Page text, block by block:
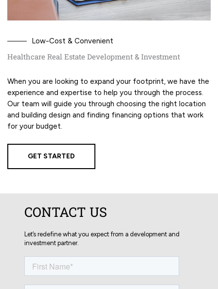
Low-Cost & Convenient
Healthcare Real Estate Development & Investment
When you are looking to expand your footprint, we have the
experience and expertise to help you through the process.
Our team will guide you through choosing the right location
and building design and finding financing options that work
for your budget.
GET STARTED
CONTACT US
Let’s redefine what you expect from a development and
investment partner.